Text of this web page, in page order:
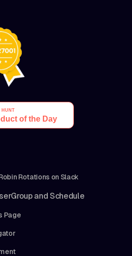
Rotations on Slack
and Schedule
Page